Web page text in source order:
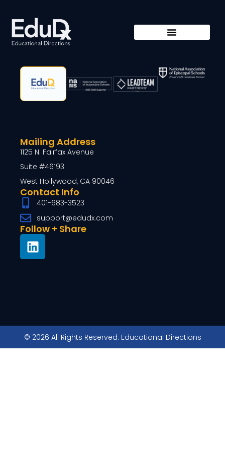
Contact Info
401-683-3523
support@edudx.com
Mailing Address
1125 N. Fairfax Avenue
Suite #46193
West Hollywood, CA 90046
Follow + Share
© 2026 All Rights Reserved. Educational Directions